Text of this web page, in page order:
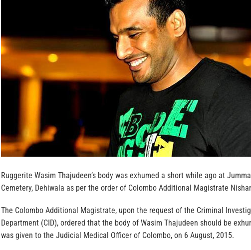
Ruggerite Wasim Thajudeen’s body was exhumed a short while ago at
Cemetery, Dehiwala as per the order of Colombo Additional Magistrate
The Colombo Additional Magistrate, upon the request of the Criminal
Department (CID), ordered that the body of Wasim Thajudeen should be
was given to the Judicial Medical Officer of Colombo, on 6 August, 2015.